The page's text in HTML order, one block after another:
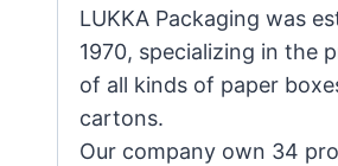
LUKKA Packaging was
1970, specializing in the
of all kinds of paper
cartons.
Our company own 34